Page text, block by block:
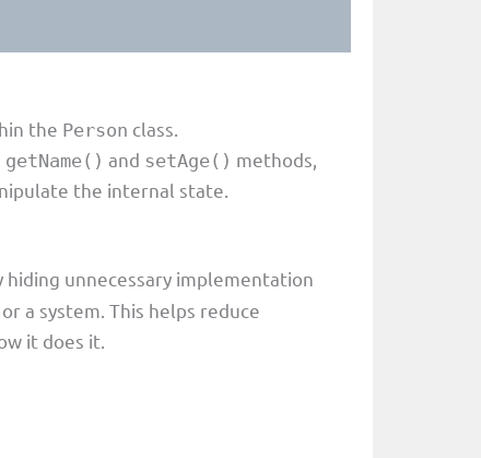
the Person class.
getName() and setAge() methods,
the internal state.
unnecessary implementation
a system. This helps reduce
it does it.